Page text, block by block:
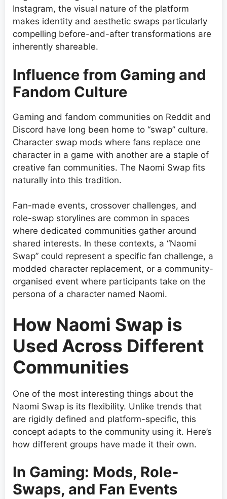
Instagram, the visual nature of the platform
makes identity and aesthetic swaps particularly
compelling before-and-after transformations are
inherently shareable.
Influence from Gaming and
Fandom Culture
Gaming and fandom communities on Reddit and
Discord have long been home to “swap” culture.
Character swap mods where fans replace one
character in a game with another are a staple of
creative fan communities. The Naomi Swap fits
naturally into this tradition.
Fan-made events, crossover challenges, and
role-swap storylines are common in spaces
where dedicated communities gather around
shared interests. In these contexts, a “Naomi
Swap” could represent a specific fan challenge, a
modded character replacement, or a community-
organised event where participants take on the
persona of a character named Naomi.
How Naomi Swap is
Used Across Different
Communities
One of the most interesting things about the
Naomi Swap is its flexibility. Unlike trends that
are rigidly defined and platform-specific, this
concept adapts to the community using it. Here’s
how different groups have made it their own.
In Gaming: Mods, Role-
Swaps, and Fan Events